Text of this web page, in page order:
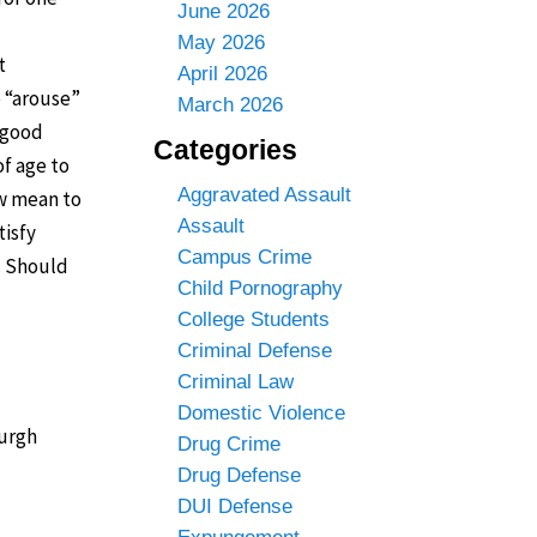
age to
mean to
Should
June 2026
May 2026
April 2026
March 2026
Categories
Aggravated Assault
Assault
Campus Crime
Child Pornography
College Students
Criminal Defense
Criminal Law
Domestic Violence
Drug Crime
Drug Defense
DUI Defense